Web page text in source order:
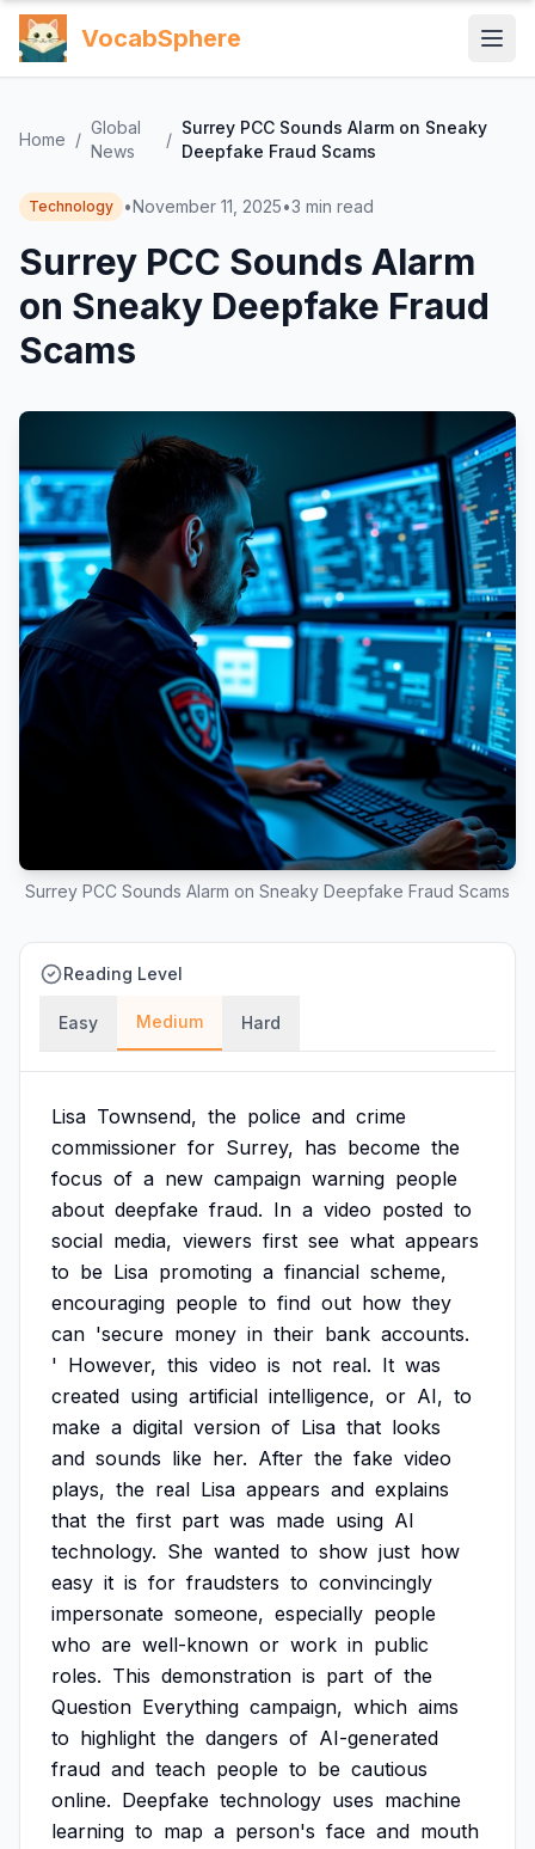
VocabSphere
Home /
Global
News
/
Surrey PCC Sounds Alarm on Sneaky
Deepfake Fraud Scams
Technology •November 11, 2025•3 min read
Surrey PCC Sounds Alarm
on Sneaky Deepfake Fraud
Scams
Surrey PCC Sounds Alarm on Sneaky Deepfake Fraud Scams
Reading Level
Easy Medium Hard
Lisa Townsend, the police and crime
commissioner for Surrey, has become the
focus of a new campaign warning people
about deepfake fraud. In a video posted to
social media, viewers first see what appears
to be Lisa promoting a financial scheme,
encouraging people to find out how they
can 'secure money in their bank accounts.
' However, this video is not real. It was
created using artificial intelligence, or AI, to
make a digital version of Lisa that looks
and sounds like her. After the fake video
plays, the real Lisa appears and explains
that the first part was made using AI
technology. She wanted to show just how
easy it is for fraudsters to convincingly
impersonate someone, especially people
who are well-known or work in public
roles. This demonstration is part of the
Question Everything campaign, which aims
to highlight the dangers of AI-generated
fraud and teach people to be cautious
online. Deepfake technology uses machine
learning to map a person's face and mouth